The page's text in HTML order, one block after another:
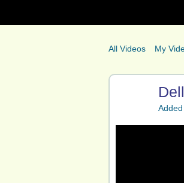
All Videos My